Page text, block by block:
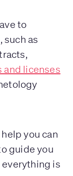
to
such as
and licenses
you can
guide you
is